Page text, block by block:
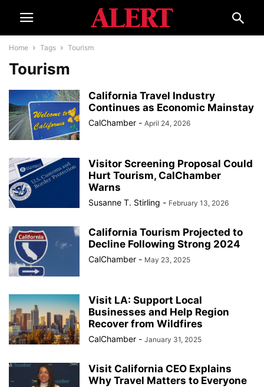
Home Tags Tourism
Tourism
California Travel Industry
Continues as Economic Mainstay
CalChamber - April 24, 2026
Visitor Screening Proposal Could
Hurt Tourism, CalChamber
Warns
Susanne T. Stirling - February 13, 2026
California Tourism Projected to
Decline Following Strong 2024
CalChamber - May 23, 2025
Visit LA: Support Local
Businesses and Help Region
Recover from Wildfires
CalChamber - January 31, 2025
Visit California CEO Explains
Why Travel Matters to Everyone